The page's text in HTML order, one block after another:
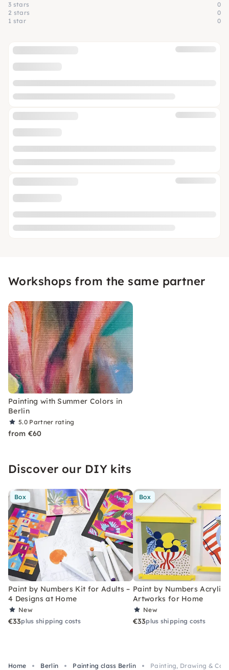
3 stars
0
2 stars
0
1 star
0
Workshops from the same partner
Painting with Summer Colors in
Berlin
5.0 Partner rating
from €60
Discover our DIY kits
Box
Paint by Numbers Kit for Adults –
4 Designs at Home
New
€33plus shipping costs
Box
Paint by Numbers Acrylic
Artworks for Home
New
€33plus shipping costs
Home Berlin Painting class Berlin
Painting, Drawing &